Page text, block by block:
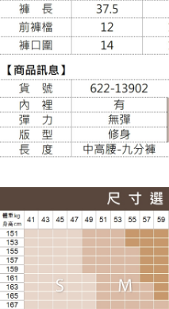
大嘴鳥宅配通
NT$100/order | Free shipping
貨到付款
NT$120/order